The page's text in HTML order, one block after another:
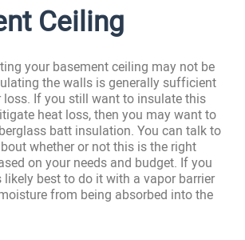
Ceiling
your basement ceiling may not be
the walls is generally sufficient
loss. If you still want to insulate this
heat loss, then you may want to
batt insulation. You can talk to
whether or not this is the right
on your needs and budget. If you
likely best to do it with a vapor barrier
from being absorbed into the